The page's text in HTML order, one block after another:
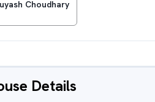
Choudhary
Details